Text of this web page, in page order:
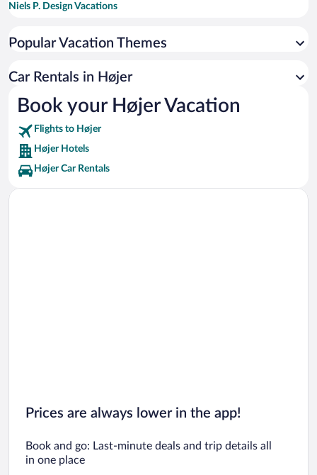
Niels P. Design Vacations
Hanne I Hojer Vacations
Bodil Arbjerg Lundby Vacations
Hojer Kirke Vacations
Wadden Sea National Park Vacations
Popular Vacation Themes
Car Rentals in Højer
Book your Højer Vacation
Flights to Højer
Højer Hotels
Højer Car Rentals
Prices are always lower in the app!
Book and go: Last-minute deals and trip details all
in one place